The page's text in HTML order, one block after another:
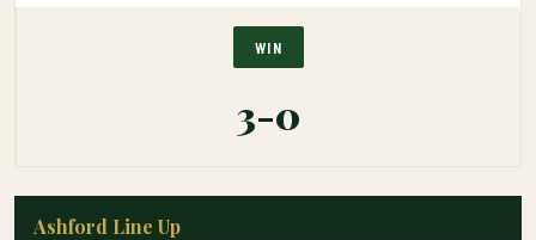
WIN
3-0
Ashford Line Up